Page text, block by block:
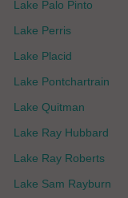
Lake Palo Pinto
Lake Perris
Lake Placid
Lake Pontchartrain
Lake Quitman
Lake Ray Hubbard
Lake Ray Roberts
Lake Sam Rayburn